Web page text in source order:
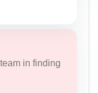
in finding